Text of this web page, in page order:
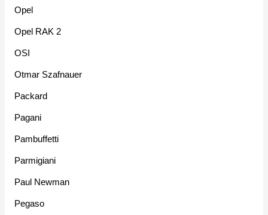
Opel
Opel RAK 2
OSI
Otmar Szafnauer
Packard
Pagani
Pambuffetti
Parmigiani
Paul Newman
Pegaso